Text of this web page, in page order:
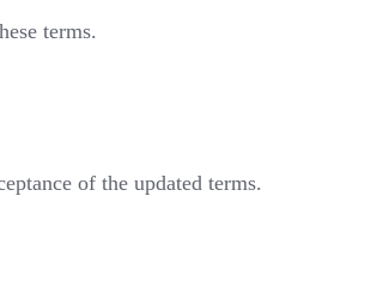
terms.
of the updated terms.